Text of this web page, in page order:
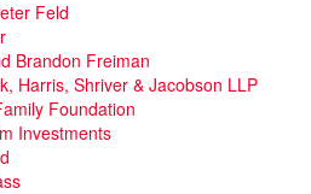
Feld
Brandon Freiman
Harris, Shriver & Jacobson LLP
Foundation
Investments